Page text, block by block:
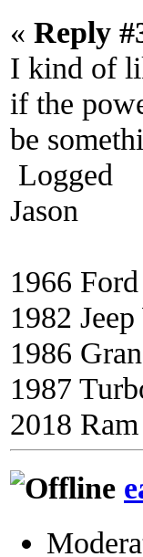
« Reply
I kind of
if the
be
Logged
Jason
1966
1982
1986
1987
2018